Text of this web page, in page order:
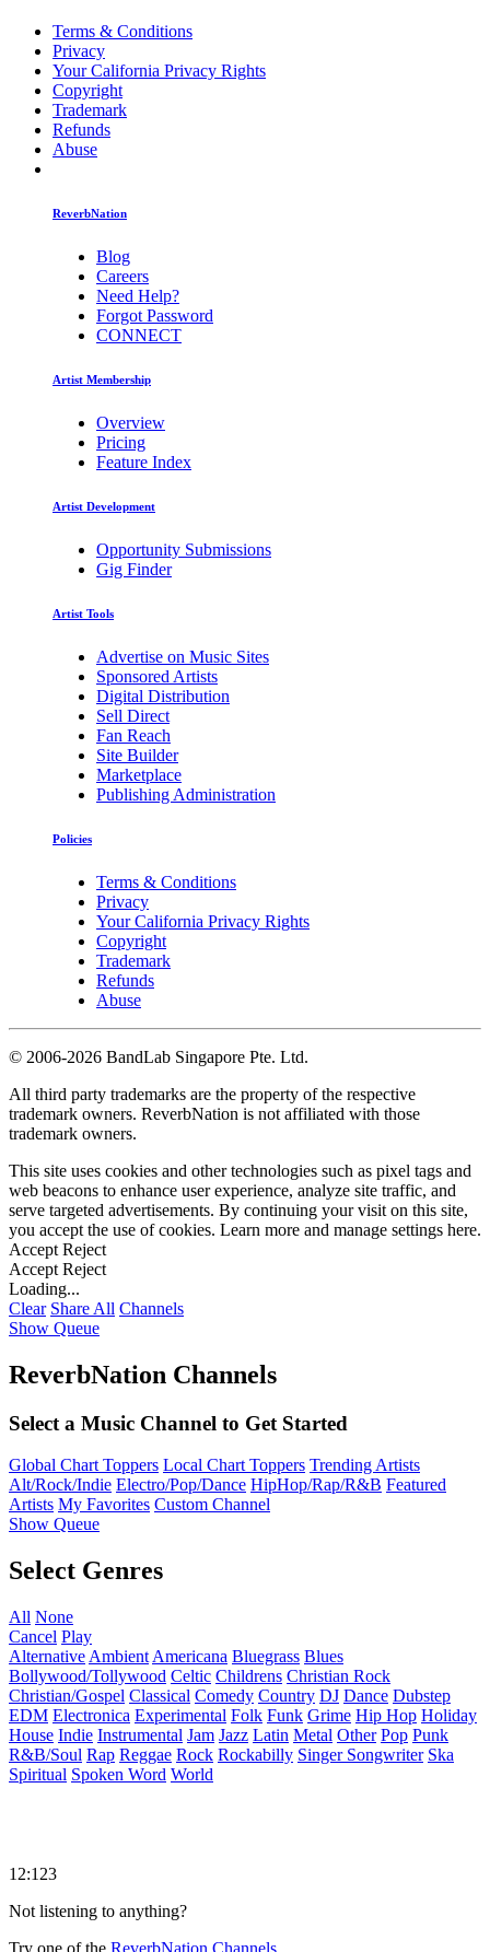
Terms & Conditions
Privacy
Your California Privacy Rights
Copyright
Trademark
Refunds
Abuse
ReverbNation
Blog
Careers
Need Help?
Forgot Password
CONNECT
Artist Membership
Overview
Pricing
Feature Index
Artist Development
Opportunity Submissions
Gig Finder
Artist Tools
Advertise on Music Sites
Sponsored Artists
Digital Distribution
Sell Direct
Fan Reach
Site Builder
Marketplace
Publishing Administration
Policies
Terms & Conditions
Privacy
Your California Privacy Rights
Copyright
Trademark
Refunds
Abuse
© 2006-2026 BandLab Singapore Pte. Ltd.
All third party trademarks are the property of the respective
trademark owners. ReverbNation is not affiliated with those
trademark owners.
This site uses cookies and other technologies such as pixel tags and
web beacons to enhance user experience, analyze site traffic, and
serve targeted advertisements. By continuing your visit on this site,
you accept the use of cookies. Learn more and manage settings here.
Accept Reject
Accept Reject
Loading...
Clear Share All Channels
Show Queue
ReverbNation Channels
Select a Music Channel to Get Started
Global Chart Toppers Local Chart Toppers Trending Artists
Alt/Rock/Indie Electro/Pop/Dance HipHop/Rap/R&B Featured
Artists My Favorites Custom Channel
Show Queue
Select Genres
All None
Cancel Play
Alternative Ambient Americana Bluegrass Blues
Bollywood/Tollywood Celtic Childrens Christian Rock
Christian/Gospel Classical Comedy Country DJ Dance Dubstep
EDM Electronica Experimental Folk Funk Grime Hip Hop Holiday
House Indie Instrumental Jam Jazz Latin Metal Other Pop Punk
R&B/Soul Rap Reggae Rock Rockabilly Singer Songwriter Ska
Spiritual Spoken Word World
12:123
Not listening to anything?